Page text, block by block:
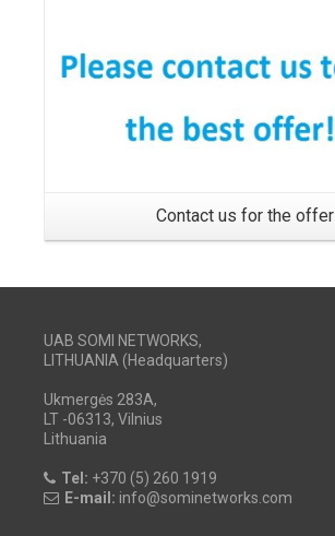
Contact us for the offer
UAB SOMI NETWORKS,
LITHUANIA (Headquarters)
Ukmergės 283A,
LT -06313, Vilnius
Lithuania
Tel: +370 (5) 260 1919
E-mail: info@sominetworks.com